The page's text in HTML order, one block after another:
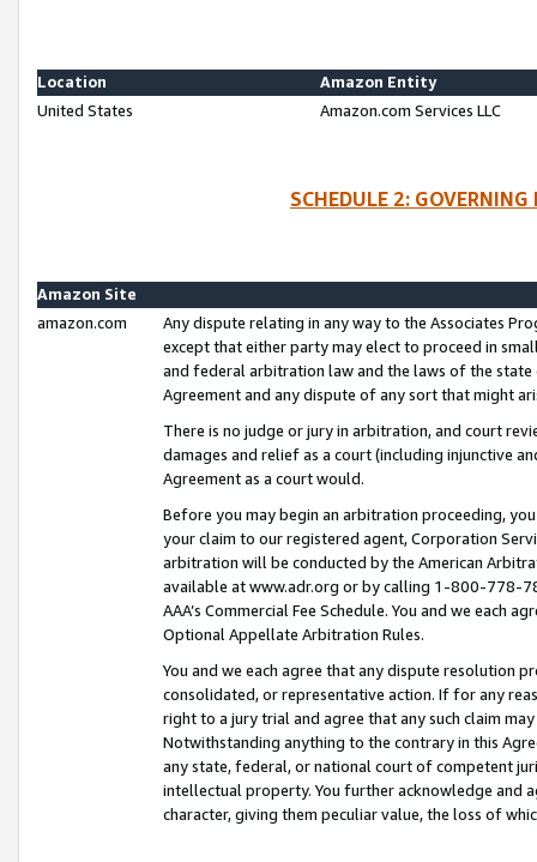
Location
Amazon Entity
United States
Amazon.com Services LLC
SCHEDULE 2:
Amazon Site
amazon.com
Any dispute relating in any way to the Associates
except that either party may elect to proceed in
and federal arbitration law and the laws of the
Agreement and any dispute of any sort that might
There is no judge or jury in arbitration, and court
damages and relief as a court (including injunctive
Agreement as a court would.
Before you may begin an arbitration proceeding,
your claim to our registered agent, Corporation
arbitration will be conducted by the American
available at www.adr.org or by calling 1-800-778-
AAA’s Commercial Fee Schedule. You and we each
Optional Appellate Arbitration Rules.
You and we each agree that any dispute resolution
consolidated, or representative action. If for any
right to a jury trial and agree that any such claim
Notwithstanding anything to the contrary in this
any state, federal, or national court of competent
intellectual property. You further acknowledge and
character, giving them peculiar value, the loss of